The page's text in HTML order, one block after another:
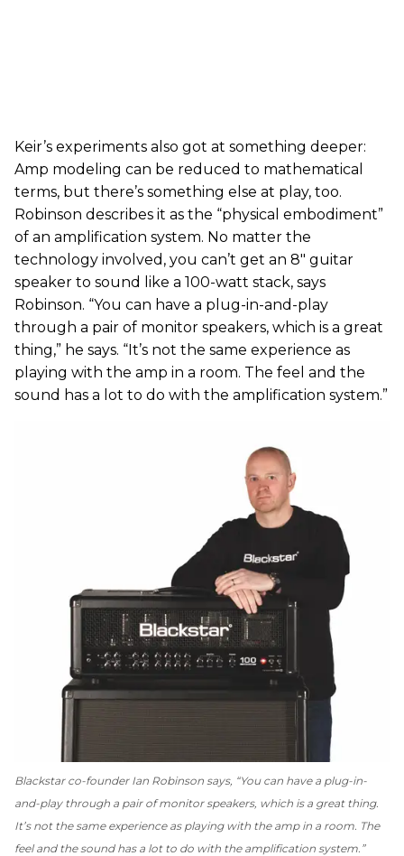
Keir’s experiments also got at something deeper:
Amp modeling can be reduced to mathematical
terms, but there’s something else at play, too.
Robinson describes it as the “physical embodiment”
of an amplification system. No matter the
technology involved, you can’t get an 8" guitar
speaker to sound like a 100-watt stack, says
Robinson. “You can have a plug-in-and-play
through a pair of monitor speakers, which is a great
thing,” he says. “It’s not the same experience as
playing with the amp in a room. The feel and the
sound has a lot to do with the amplification system.”
Blackstar co-founder Ian Robinson says, “You can have a plug-in-
and-play through a pair of monitor speakers, which is a great thing.
It’s not the same experience as playing with the amp in a room. The
feel and the sound has a lot to do with the amplification system.”